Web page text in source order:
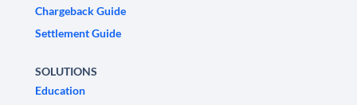
Chargeback Guide
Settlement Guide
SOLUTIONS
Education